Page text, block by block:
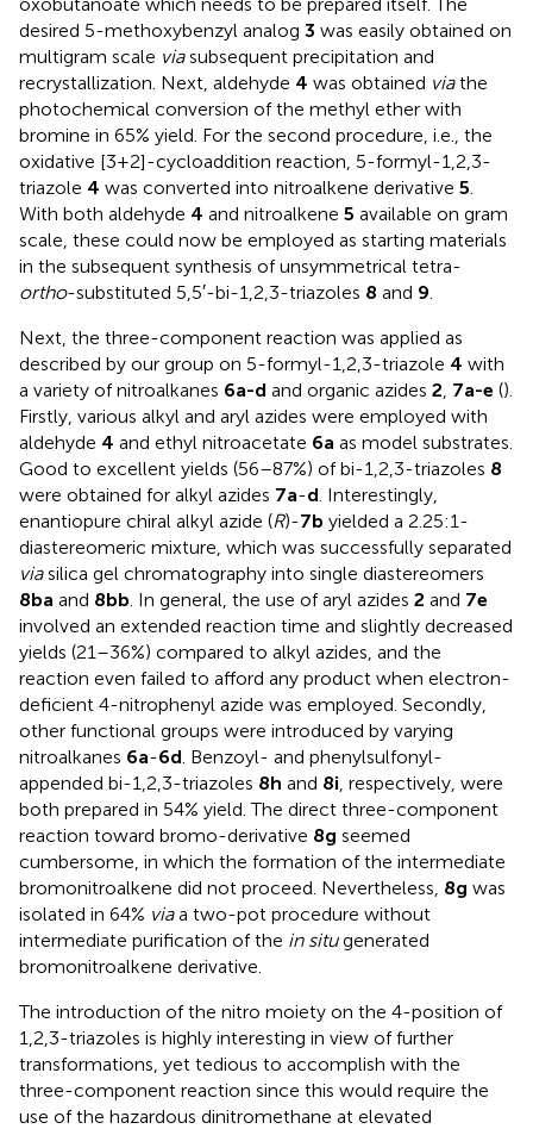
desired 5-methoxybenzyl analog 3 was easily obtained on
multigram scale viasubsequent precipitation and
recrystallization. Next, aldehyde 4 was obtained viathe
photochemical conversion of the methyl ether with
bromine in 65% yield. For the second procedure, i.e., the
oxidative [3+2]-cycloaddition reaction, 5-formyl-1,2,3-
triazole 4 was converted into nitroalkene derivative 5
With both aldehyde 4 and nitroalkene 5 available on gram
scale, these could now be employed as starting materials
in the subsequent synthesis of unsymmetrical tetra-
ortho-substituted 5,5′-bi-1,2,3-triazoles 8 and 9
Next, the three-component reaction was applied as
described by our group on 5-formyl-1,2,3-triazole 4 with
a variety of nitroalkanes 6a-d and organic azides 2 7a-e ().
Firstly, various alkyl and aryl azides were employed with
aldehyde 4 and ethyl nitroacetate 6a as model substrates.
Good to excellent yields (56–87%) of bi-1,2,3-triazoles 8
were obtained for alkyl azides 7a-d . Interestingly,
enantiopure chiral alkyl azide (R)-7b yielded a 2.25:1-
diastereomeric mixture, which was successfully separated
viasilica gel chromatography into single diastereomers
8ba and 8bb . In general, the use of aryl azides 2 and 7e
involved an extended reaction time and slightly decreased
yields (21–36%) compared to alkyl azides, and the
reaction even failed to afford any product when electron-
deficient 4-nitrophenyl azide was employed. Secondly,
other functional groups were introduced by varying
nitroalkanes 6a-6d . Benzoyl- and phenylsulfonyl-
appended bi-1,2,3-triazoles 8h and 8i , respectively, were
both prepared in 54% yield. The direct three-component
reaction toward bromo-derivative 8g seemed
cumbersome, in which the formation of the intermediate
bromonitroalkene did not proceed. Nevertheless, 8g was
isolated in 64% viaa two-pot procedure without
intermediate purification of the in situgenerated
bromonitroalkene derivative.
The introduction of the nitro moiety on the 4-position of
1,2,3-triazoles is highly interesting in view of further
transformations, yet tedious to accomplish with the
three-component reaction since this would require the
use of the hazardous dinitromethane at elevated